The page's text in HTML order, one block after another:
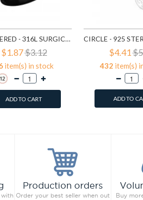
CHECKERED - 316L SURGICAL GRADE STAINLESS STEEL STEEL RINGS SD1222
$1.87$3.12
item(s) in stock
ADD TO CART
$4.41
432 item(s)
ADD TO
Production orders
Order your best seller when out
Buy